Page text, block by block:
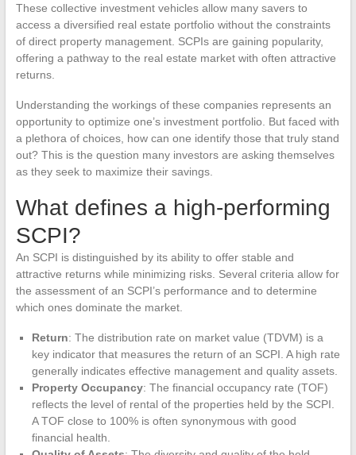
These collective investment vehicles allow many savers to
access a diversified real estate portfolio without the constraints
of direct property management. SCPIs are gaining popularity,
offering a pathway to the real estate market with often attractive
returns.
Understanding the workings of these companies represents an
opportunity to optimize one’s investment portfolio. But faced with
a plethora of choices, how can one identify those that truly stand
out? This is the question many investors are asking themselves
as they seek to maximize their savings.
What defines a high-performing
SCPI?
An SCPI is distinguished by its ability to offer stable and
attractive returns while minimizing risks. Several criteria allow for
the assessment of an SCPI’s performance and to determine
which ones dominate the market.
Return: The distribution rate on market value (TDVM) is a
key indicator that measures the return of an SCPI. A high rate
generally indicates effective management and quality assets.
Property Occupancy: The financial occupancy rate (TOF)
reflects the level of rental of the properties held by the SCPI.
A TOF close to 100% is often synonymous with good
financial health.